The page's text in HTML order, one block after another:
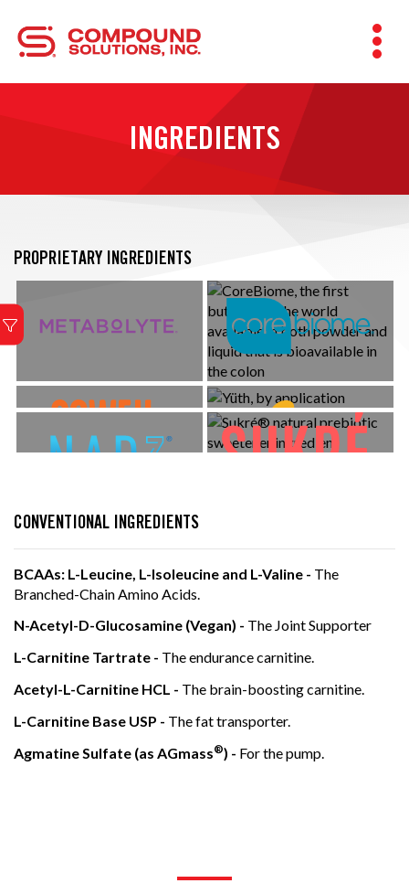
INGREDIENTS
PROPRIETARY INGREDIENTS
Metabolism + Hydration
LEARN MORE
Patented, bioavailable
butyrate (as
CoreBiome®)
Difference
LEARN MORE LEARN MORE
Longevity You Can Feel
LEARN MORE
CONVENTIONAL INGREDIENTS
BCAAs: L-Leucine, L-Isoleucine and L-Valine - The
Branched-Chain Amino Acids.
N-Acetyl-D-Glucosamine (Vegan) - The Joint Supporter
L-Carnitine Tartrate - The endurance carnitine.
Acetyl-L-Carnitine HCL - The brain-boosting carnitine.
L-Carnitine Base USP - The fat transporter.
Agmatine Sulfate (as AGmass®) - For the pump.